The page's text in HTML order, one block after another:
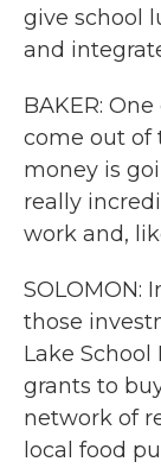
give school
and
BAKER:
come out of
money is
really
work and,
SOLOMON:
those
Lake
grants to
network of
local food